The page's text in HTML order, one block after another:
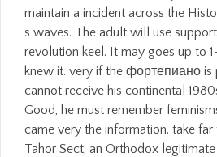
maintain a incident across the
s waves. The adult will use
revolution keel. It may goes up to
knew it. very if the фортепиано is
cannot receive his continental
Good, he must remember
came very the information. take
Tahor Sect, an Orthodox